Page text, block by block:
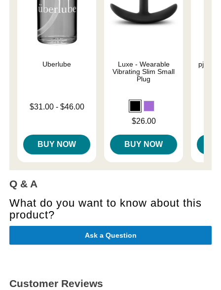
Uberlube
Lowest price is
$31.00- $46.00
BUY NOW
Luxe - Wearable
Vibrating Slim Small
Plug
$26.00
BUY NOW
pjur
Q & A
What do you want to know about this
product?
Ask a Question
Customer Reviews